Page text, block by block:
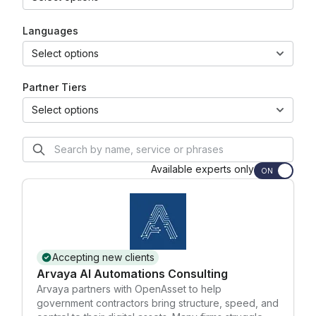
Languages
Select options
Partner Tiers
Select options
Available experts only ON
Accepting new clients
Arvaya AI Automations Consulting
Arvaya partners with OpenAsset to help
government contractors bring structure, speed, and